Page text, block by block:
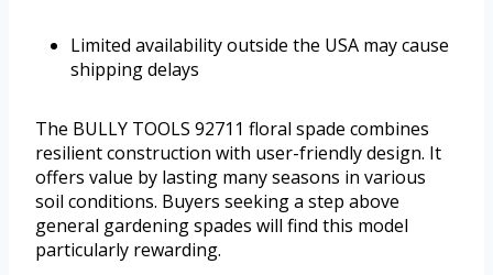
Limited availability outside the USA may cause
shipping delays
The BULLY TOOLS 92711 floral spade combines
resilient construction with user-friendly design. It
offers value by lasting many seasons in various
soil conditions. Buyers seeking a step above
general gardening spades will find this model
particularly rewarding.